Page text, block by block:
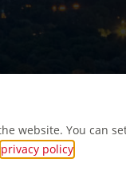
website. You can
privacy policy